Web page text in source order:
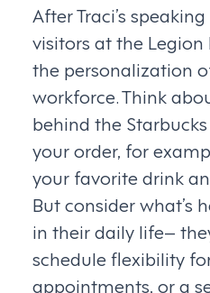
After Traci’s
visitors at the
the personalization
workforce. Think
behind the
your order, for
your favorite drink
But consider what’s
in their daily life–
schedule flexibility
appointments, or a